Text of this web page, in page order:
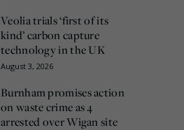
Veolia trials ‘first of its
kind’ carbon capture
technology in the UK
August 3, 2026
Burnham promises action
on waste crime as 4
arrested over Wigan site